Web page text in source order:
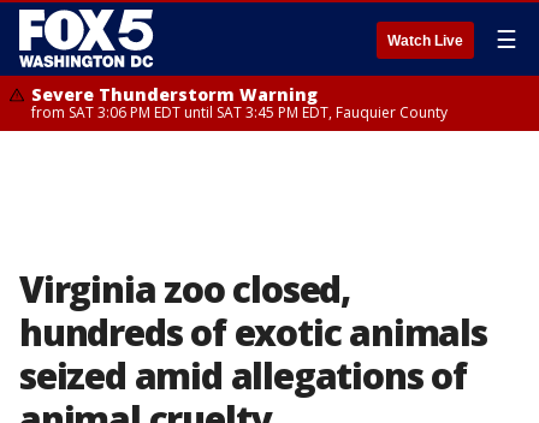
Watch Live ☰
Severe Thunderstorm Warning
from SAT 3:06 PM EDT until SAT 3:45 PM EDT, Fauquier County
Virginia zoo closed,
hundreds of exotic animals
seized amid allegations of